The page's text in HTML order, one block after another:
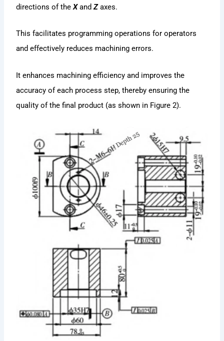
directions of theXandZaxes.
This facilitates programming operations for operators
and effectively reduces machining errors.
It enhances machining efficiency and improves the
accuracy of each process step, thereby ensuring the
quality of the final product (as shown in Figure 2).